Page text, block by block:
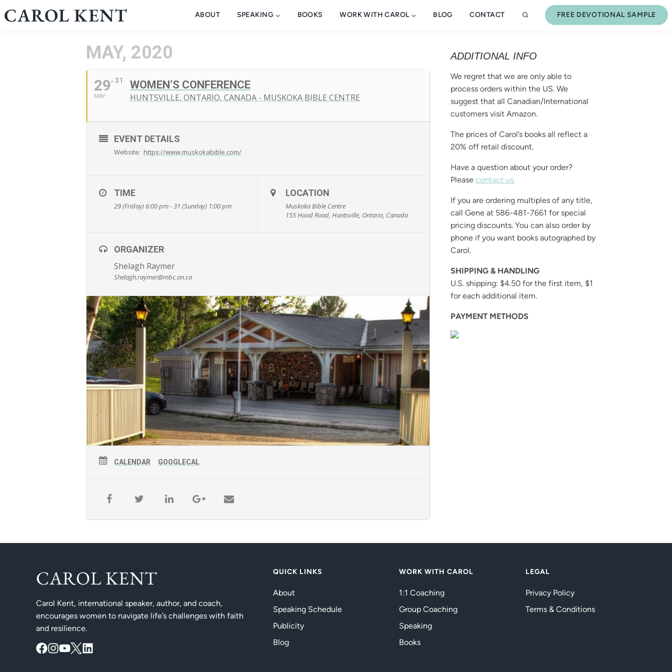
toCAROL KENT ABOUT SPEAKING BOOKS WORK WITH CAROL BLOG CONTACT FREE DEVOTIONAL SAMPLE
MAY, 2020
29
MAY
31 WOMEN’S CONFERENCE
HUNTSVILLE, ONTARIO, CANADA - MUSKOKA BIBLE CENTRE
EVENT DETAILS
Website: https://www.muskokabible.com/
TIME
29 (Friday) 6:00 pm - 31 (Sunday) 1:00 pm
LOCATION
Muskoka Bible Centre
155 Hood Road, Huntsville, Ontario, Canada
ORGANIZER
Shelagh Raymer
Shelagh.raymer@mbc.on.ca
CALENDAR GOOGLECAL
ADDITIONAL INFO
We regret that we are only able to
process orders within the US. We
suggest that all Canadian/International
customers visit Amazon.
The prices of Carol’s books all reflect a
20% off retail discount.
Have a question about your order?
Please contact us.
If you are ordering multiples of any title,
call Gene at 586-481-7661 for special
pricing discounts. You can also order by
phone if you want books autographed by
Carol.
SHIPPING & HANDLING
U.S. shipping: $4.50 for the first item, $1
for each additional item.
PAYMENT METHODS
CAROL KENT
Carol Kent, international speaker, author, and coach,
encourages women to navigate life’s challenges with faith
and resilience.
QUICK LINKS
About
Speaking Schedule
Publicity
Blog
WORK WITH CAROL
1:1 Coaching
Group Coaching
Speaking
Books
LEGAL
Privacy Policy
Terms & Conditions